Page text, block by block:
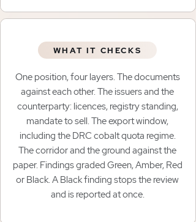
WHAT IT CHECKS
One position, four layers. The documents
against each other. The issuers and the
counterparty: licences, registry standing,
mandate to sell. The export window,
including the DRC cobalt quota regime.
The corridor and the ground against the
paper. Findings graded Green, Amber, Red
or Black. A Black finding stops the review
and is reported at once.